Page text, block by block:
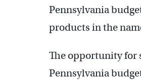
Pennsylvania
products in the
The opportunity for
Pennsylvania